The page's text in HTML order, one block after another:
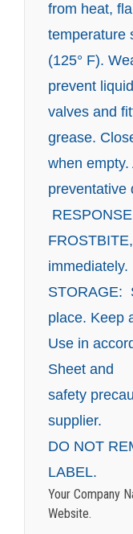
from heat,
temperature
(125° F).
prevent
valves and
grease.
when
preventative
immediately.
STORAGE:
place. Keep
Use in
Sheet and
safety
supplier.
DO NOT
LABEL.
Your Company
Website.